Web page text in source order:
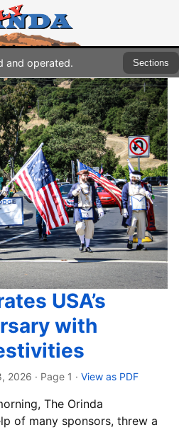
and operated. Sections
USA’s
with
2026 · Page 1 · View as PDF
The Orinda
of many sponsors, threw a